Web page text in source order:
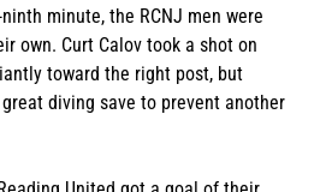
minute, the RCNJ men were
own. Curt Calov took a shot on
toward the right post, but
great diving save to prevent another